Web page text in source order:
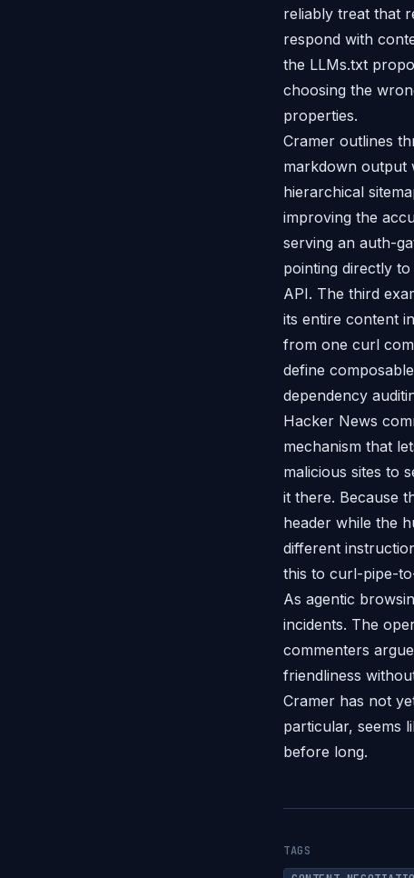
reliably treat that
respond with
the LLMs.txt
choosing the
properties.
Cramer outlines
markdown output
hierarchical
improving the
serving an auth-
pointing directly
API. The third
its entire content
from one curl
define
dependency
Hacker News
mechanism that
malicious sites to
it there. Because
header while the
different
this to curl-pipe-
As agentic
incidents. The
commenters
friendliness
Cramer has not
particular, seems
before long.
TAGS